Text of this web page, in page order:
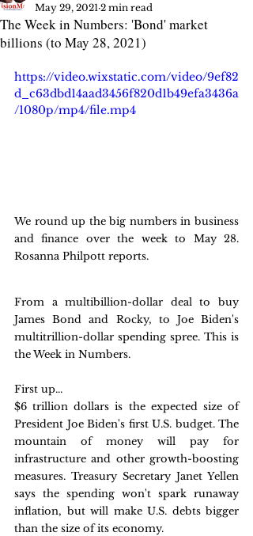
The Week in Numbers: 'Bond' market
billions (to May 28, 2021)
May 29, 2021 2 min read
https://video.wixstatic.com/video/9ef82
d_c63dbd14aad3456f820d1b49efa3436a
/1080p/mp4/file.mp4
We round up the big numbers in business
and finance over the week to May 28.
Rosanna Philpott reports.
From a multibillion-dollar deal to buy
James Bond and Rocky, to Joe Biden's
multitrillion-dollar spending spree. This is
the Week in Numbers.
First up...
$6 trillion dollars is the expected size of
President Joe Biden's first U.S. budget. The
mountain of money will pay for
infrastructure and other growth-boosting
measures. Treasury Secretary Janet Yellen
says the spending won't spark runaway
inflation, but will make U.S. debts bigger
than the size of its economy.